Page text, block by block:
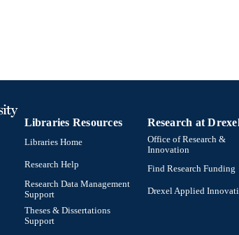
Libraries Resources
Libraries Home
Research Help
Research Data Management
Support
Theses & Dissertations
Support
Research at
Office of Research &
Innovation
Find Research Funding
Drexel Applied